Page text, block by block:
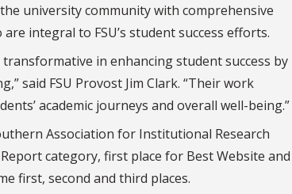
university community with comprehensive
integral to FSU’s student success efforts.
in enhancing student success by
said FSU Provost Jim Clark. “Their work
academic journeys and overall well-being.”
Association for Institutional Research
category, first place for Best Website and
first, second and third places.